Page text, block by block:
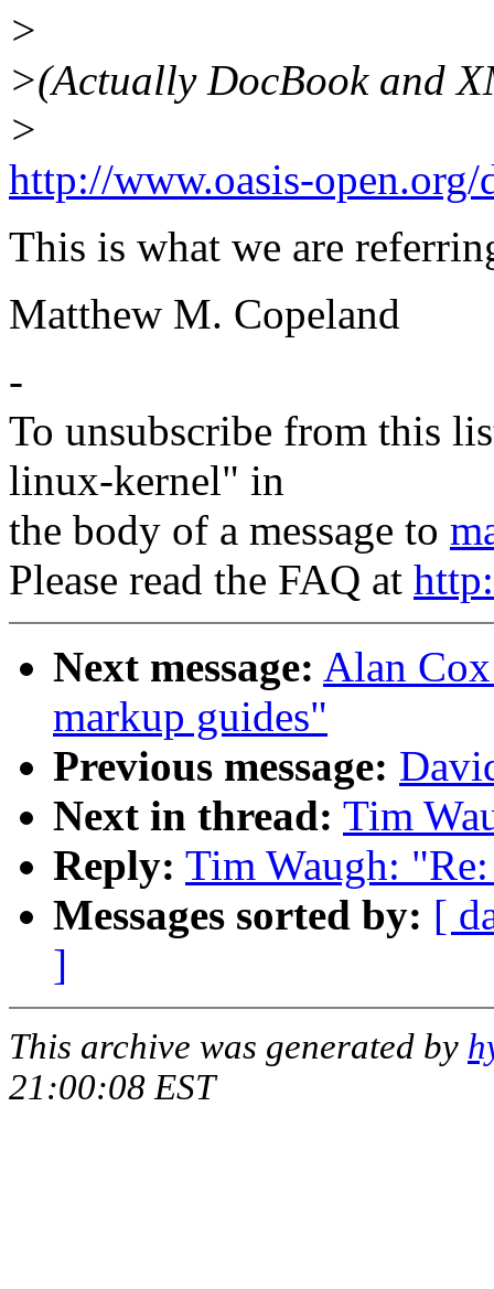
>
>(Actually DocBook and
>
http://www.oasis-
This is what we are
Matthew M. Copeland
-
To unsubscribe from this
linux-kernel" in
the body of a message to
Please read the FAQ at
Next message: Alan
markup guides"
Previous message:
Next in thread: Tim
Reply: Tim Waugh:
Messages sorted by: [
]
This archive was generated by
21:00:08 EST